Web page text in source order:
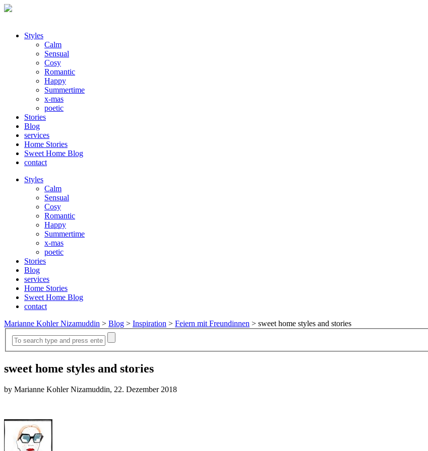
Styles
Calm
Sensual
Cosy
Romantic
Happy
Summertime
x-mas
poetic
Stories
Blog
services
Home Stories
Sweet Home Blog
contact
Styles
Calm
Sensual
Cosy
Romantic
Happy
Summertime
x-mas
poetic
Stories
Blog
services
Home Stories
Sweet Home Blog
contact
Marianne Kohler Nizamuddin > Blog > Inspiration > Feiern mit Freundinnen > sweet home styles and stories
sweet home styles and stories
by Marianne Kohler Nizamuddin, 22. Dezember 2018